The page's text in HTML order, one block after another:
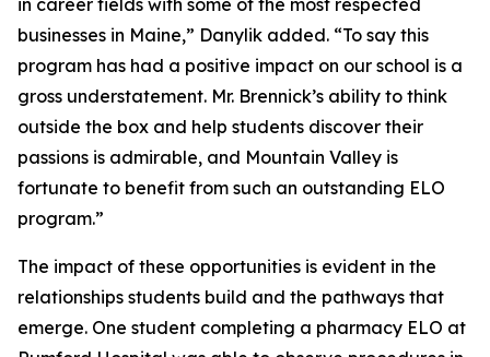
businesses in Maine,” Danylik added. “To say this
program has had a positive impact on our school is a
gross understatement. Mr. Brennick’s ability to think
outside the box and help students discover their
passions is admirable, and Mountain Valley is
fortunate to benefit from such an outstanding ELO
program.”
The impact of these opportunities is evident in the
relationships students build and the pathways that
emerge. One student completing a pharmacy ELO at